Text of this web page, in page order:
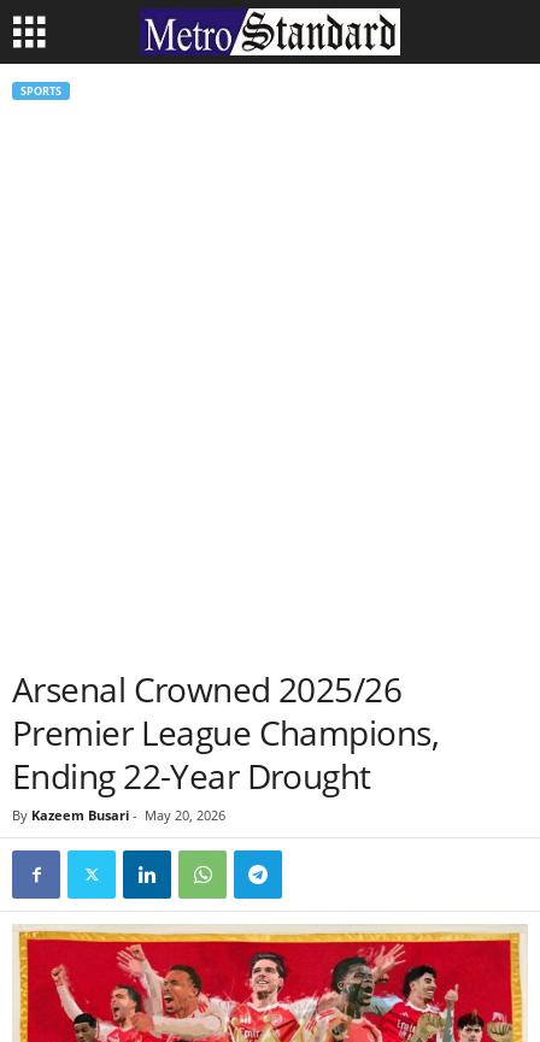
SPORTS
Arsenal Crowned 2025/26
Premier League Champions,
Ending 22-Year Drought
By Kazeem Busari - May 20, 2026